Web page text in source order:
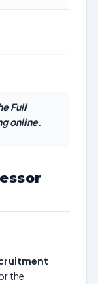
Full
online.
the